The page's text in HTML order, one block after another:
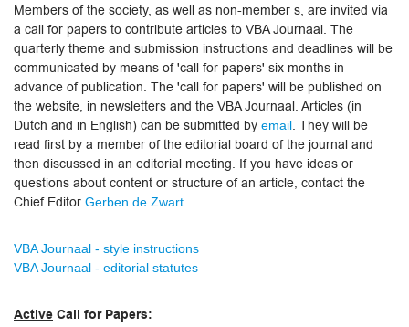
Members of the society, as well as non-member s, are invited via
a call for papers to contribute articles to VBA Journaal. The
quarterly theme and submission instructions and deadlines will be
communicated by means of 'call for papers' six months in
advance of publication. The 'call for papers' will be published on
the website, in newsletters and the VBA Journaal. ​Articles (in
Dutch and in English) can be submitted by email. They will be
read first by a member of the editorial board of the journal and
then discussed in an editorial meeting. If you have ideas or
questions about content or structure of an article, contact the
Chief Editor Gerben de Zwart​.​​
VBA Journaal - style instructions
VBA Journaal - editorial statutes
ActiveCall for Papers: